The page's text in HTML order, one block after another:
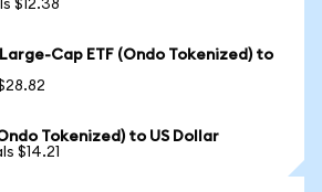
$12.38
Cap ETF (Ondo Tokenized) to
Tokenized) to US Dollar
$14.21